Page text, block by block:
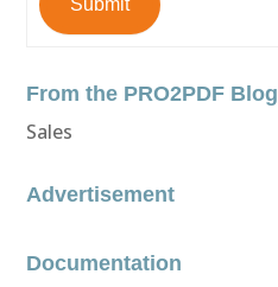
Submit
From the PRO2PDF Blog
Sales
Advertisement
Documentation